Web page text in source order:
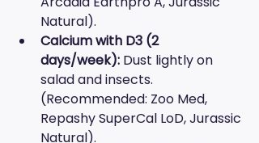
Natural).
Calcium with D3 (2
days/week): Dust lightly on
salad and insects.
(Recommended: Zoo Med,
Repashy SuperCal LoD, Jurassic
Natural).